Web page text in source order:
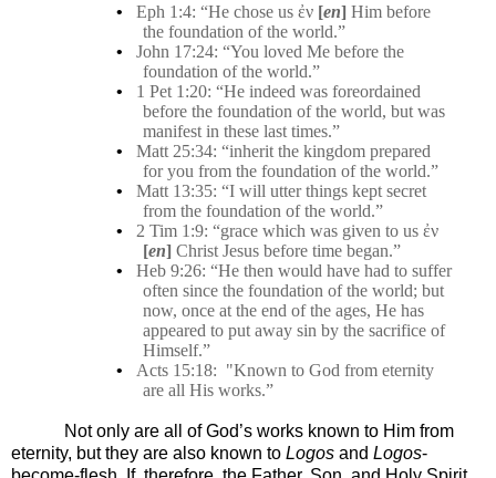
• Eph 1:4: “He chose us ἐν [en]Him before
the foundation of the world.”
•
John 17:24: “You loved Me before the
foundation of the world.”
•
1 Pet 1:20: “He indeed was foreordained
before the foundation of the world, but was
manifest in these last times.”
•
Matt 25:34: “inherit the kingdom prepared
for you from the foundation of the world.”
•
Matt 13:35: “I will utter things kept secret
from the foundation of the world.”
•
2 Tim 1:9: “grace which was given to us ἐν
[en]Christ Jesus before time began.”
•
Heb 9:26: “He then would have had to suffer
often since the foundation of the world; but
now, once at the end of the ages, He has
appeared to put away sin by the sacrifice of
Himself.”
•
Acts 15:18: "Known to God from eternity
are all His works.”
Not only are all of God’s works known to Him from
eternity, but they are also known to Logos and Logos-